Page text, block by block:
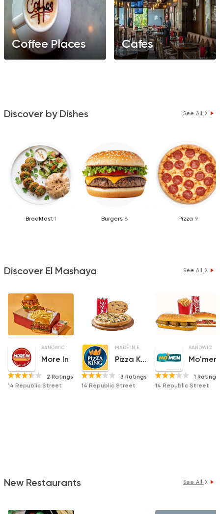
Coffee Places Cafes
Discover by Dishes See All
Breakfast 1 Burgers 8 Pizza 9
Discover El Mashaya See All
SANDWICHES
More In
2 Ratings
14 Republic Street
MADE IN EGYPT
Pizza King
3 Ratings
14 Republic Street
Mo'men
1 Ratings
14 Republic Street
New Restaurants See All